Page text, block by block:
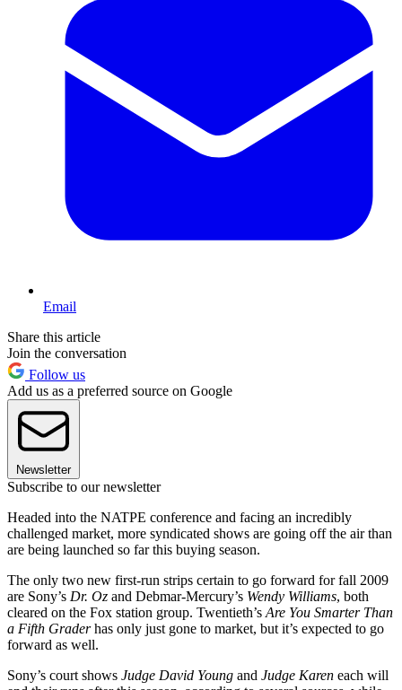
Email
Share this article
Join the conversation
Follow us
Add us as a preferred source on Google
Newsletter
Subscribe to our newsletter
Headed into the NATPE conference and facing an incredibly
challenged market, more syndicated shows are going off the air than
are being launched so far this buying season.
The only two new first-run strips certain to go forward for fall 2009
are Sony’s Dr. Oz and Debmar-Mercury’s Wendy Williams, both
cleared on the Fox station group. Twentieth’s Are You Smarter Than
a Fifth Graderhas only just gone to market, but it’s expected to go
forward as well.
Sony’s court shows Judge David Young and Judge Karen each will